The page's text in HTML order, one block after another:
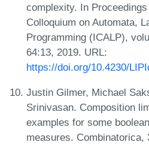
complexity. In
Colloquium on Automata,
Programming (ICALP),
64:13, 2019. URL:
https://doi.org/10.4230/
Justin Gilmer, Michael
Srinivasan. Composition
examples for some
measures. Combinatorica,